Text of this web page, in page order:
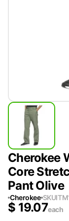
Cherokee
Core
Pant Olive
Cherokee SKU
$ 19.07each